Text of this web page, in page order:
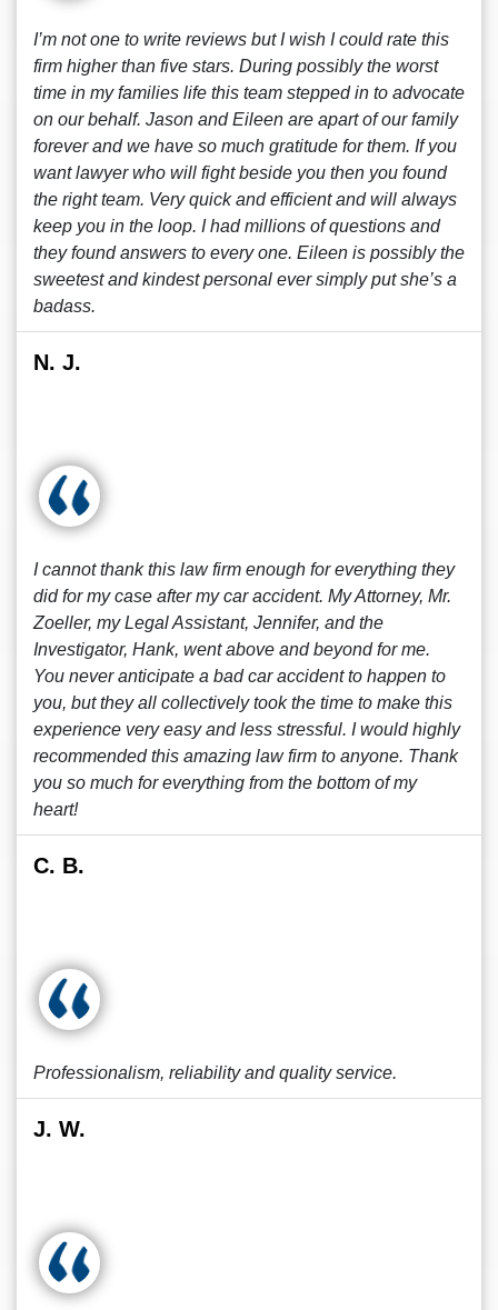
I’m not one to write reviews but I wish I could rate this
firm higher than five stars. During possibly the worst
time in my families life this team stepped in to advocate
on our behalf. Jason and Eileen are apart of our family
forever and we have so much gratitude for them. If you
want lawyer who will fight beside you then you found
the right team. Very quick and efficient and will always
keep you in the loop. I had millions of questions and
they found answers to every one. Eileen is possibly the
sweetest and kindest personal ever simply put she’s a
badass.
N. J.
I cannot thank this law firm enough for everything they
did for my case after my car accident. My Attorney, Mr.
Zoeller, my Legal Assistant, Jennifer, and the
Investigator, Hank, went above and beyond for me.
You never anticipate a bad car accident to happen to
you, but they all collectively took the time to make this
experience very easy and less stressful. I would highly
recommended this amazing law firm to anyone. Thank
you so much for everything from the bottom of my
heart!
C. B.
Professionalism, reliability and quality service.
J. W.